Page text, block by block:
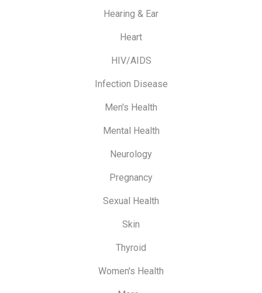
Hearing & Ear
Heart
HIV/AIDS
Infection Disease
Men's Health
Mental Health
Neurology
Pregnancy
Sexual Health
Skin
Thyroid
Women's Health